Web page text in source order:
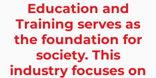
Education and
Training serves as
the foundation for
society. This
industry focuses on